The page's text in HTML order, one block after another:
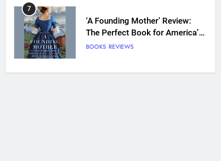
7
‘A Founding Mother’ Review:
The Perfect Book for America’s
250th anniversary
BOOKS REVIEWS
8